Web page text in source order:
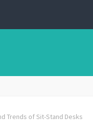
Trends of Sit-Stand Desks